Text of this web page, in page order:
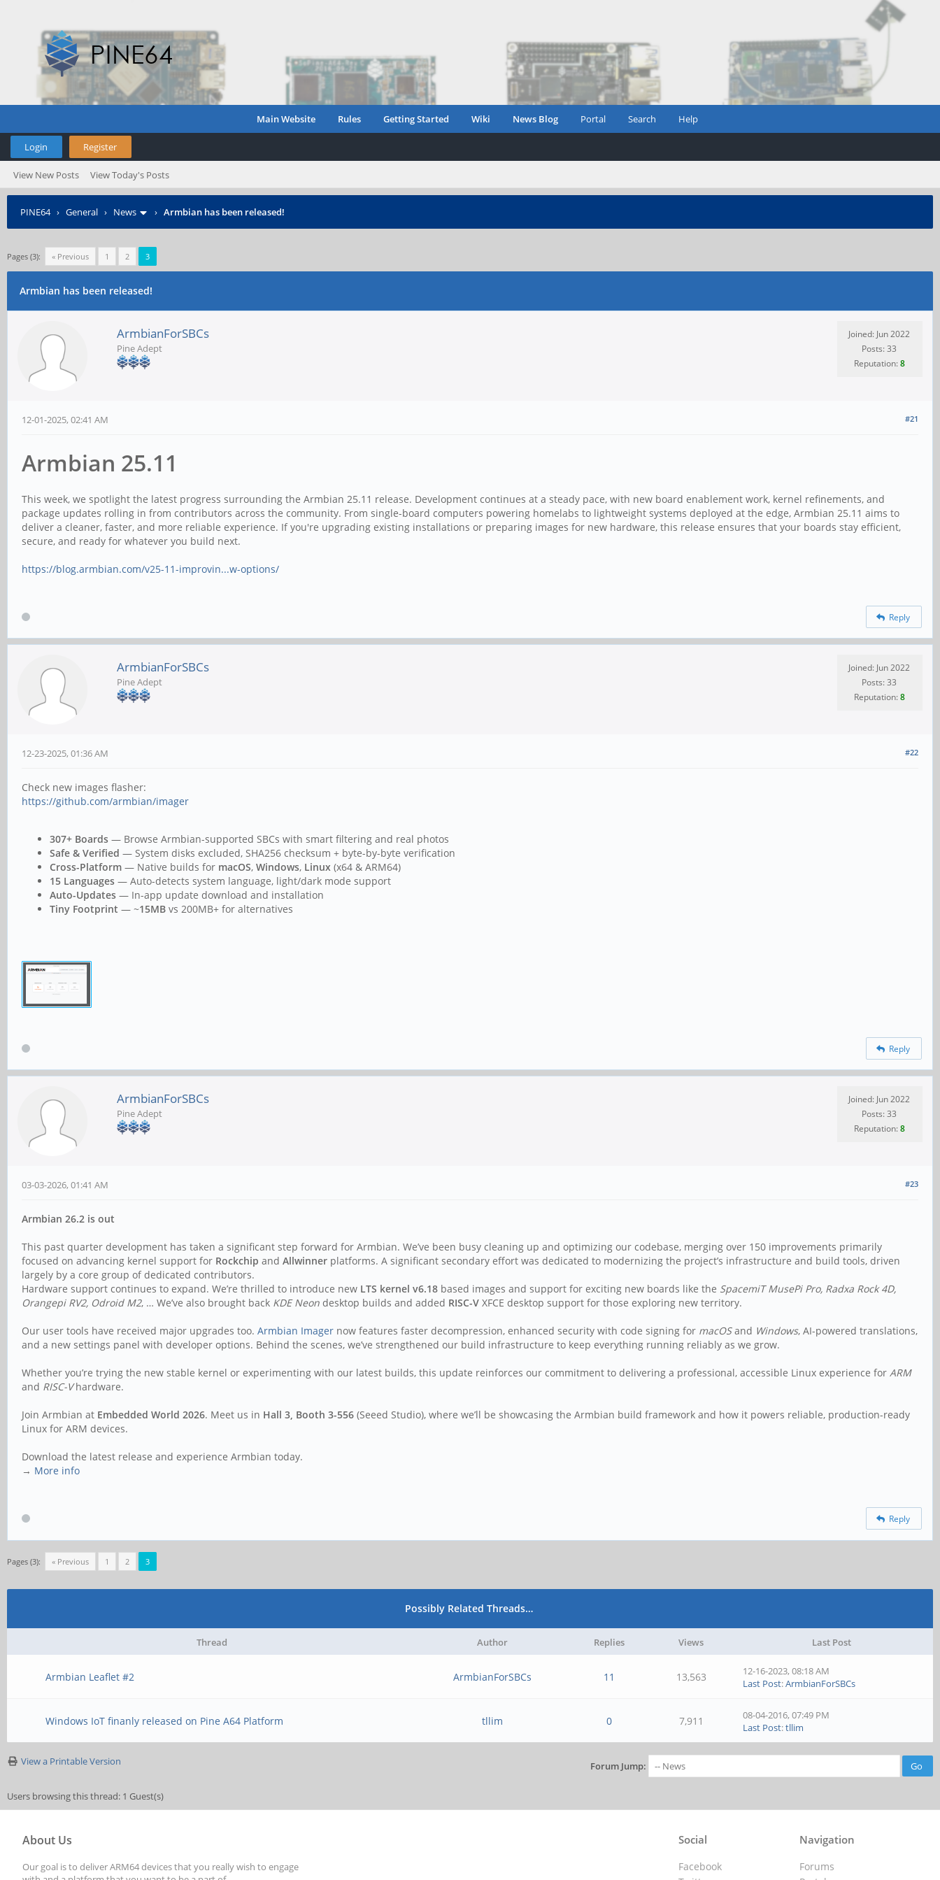
Main Website Rules Getting Started Wiki News Blog Portal Search Help
Login Register
View New Posts View Today's Posts
PINE64› General › News › Armbian has been released!
Pages (3): « Previous 1 2 3
Armbian has been released!
ArmbianForSBCs
Pine Adept
Joined: Jun 2022
Posts: 33
Reputation:8
#21
12-01-2025, 02:41 AM
Armbian 25.11
This week, we spotlight the latest progress surrounding the Armbian 25.11 release. Development continues at a steady pace, with new board enablement work, kernel refinements, and
package updates rolling in from contributors across the community. From single-board computers powering homelabs to lightweight systems deployed at the edge, Armbian 25.11 aims to
deliver a cleaner, faster, and more reliable experience. If you're upgrading existing installations or preparing images for new hardware, this release ensures that your boards stay efficient,
secure, and ready for whatever you build next.
https://blog.armbian.com/v25-11-improvin...w-options/
Reply
ArmbianForSBCs
Pine Adept
Joined: Jun 2022
Posts: 33
Reputation:8
#22
12-23-2025, 01:36 AM
Check new images flasher:
https://github.com/armbian/imager
307+ Boards — Browse Armbian-supported SBCs with smart filtering and real photos
Safe & Verified — System disks excluded, SHA256 checksum + byte-by-byte verification
Cross-Platform — Native builds for macOS, Windows, Linux (x64 & ARM64)
15 Languages — Auto-detects system language, light/dark mode support
Auto-Updates — In-app update download and installation
Tiny Footprint — ~15MB vs 200MB+ for alternatives
Reply
ArmbianForSBCs
Pine Adept
Joined: Jun 2022
Posts: 33
Reputation:8
#23
03-03-2026, 01:41 AM
Armbian 26.2 is out
This past quarter development has taken a significant step forward for Armbian. We’ve been busy cleaning up and optimizing our codebase, merging over 150 improvements primarily
focused on advancing kernel support for Rockchip and Allwinner platforms. A significant secondary effort was dedicated to modernizing the project’s infrastructure and build tools, driven
largely by a core group of dedicated contributors.
Hardware support continues to expand. We’re thrilled to introduce new LTS kernel v6.18 based images and support for exciting new boards like the SpacemiT MusePi Pro, Radxa Rock 4D,
Orangepi RV2, Odroid M2, … We’ve also brought back KDE Neon desktop builds and added RISC-V XFCE desktop support for those exploring new territory.
Our user tools have received major upgrades too. Armbian Imager now features faster decompression, enhanced security with code signing for macOSand Windows, AI-powered translations,
and a new settings panel with developer options. Behind the scenes, we’ve strengthened our build infrastructure to keep everything running reliably as we grow.
Whether you’re trying the new stable kernel or experimenting with our latest builds, this update reinforces our commitment to delivering a professional, accessible Linux experience for ARM
and RISC-Vhardware.
Join Armbian at Embedded World 2026. Meet us in Hall 3, Booth 3-556 (Seeed Studio), where we’ll be showcasing the Armbian build framework and how it powers reliable, production-ready
Linux for ARM devices.
Download the latest release and experience Armbian today.
→ More info
Reply
Pages (3): « Previous 1 2 3
Possibly Related Threads…
Thread Author Replies Views Last Post
Armbian Leaflet #2 ArmbianForSBCs 11 13,563
12-16-2023, 08:18 AM
Last Post:ArmbianForSBCs
Windows IoT finanly released on Pine A64 Platform tllim 0 7,911
08-04-2016, 07:49 PM
Last Post:tllim
View a Printable Version Forum Jump:
Users browsing this thread: 1 Guest(s)
About Us
Our goal is to deliver ARM64 devices that you really wish to engage
Navigation
Forums
Social
Facebook